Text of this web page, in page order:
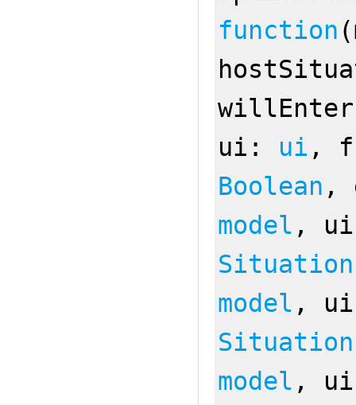
function
ui: ui ,
Boolean ,
model ,
Situation
model ,
Situation
model ,